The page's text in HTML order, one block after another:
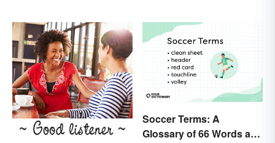
President
Soccer Terms: A
Glossary of 66 Words and